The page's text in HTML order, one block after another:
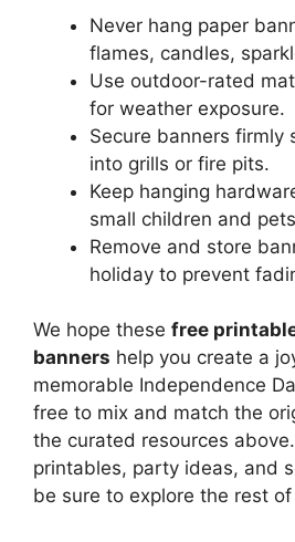
Never hang paper
flames, candles,
Use outdoor-rated
for weather exposure.
Secure banners firmly
into grills or fire pits.
Keep hanging
small children and
Remove and store
holiday to prevent
We hope these free
banners help you create a
memorable Independence
free to mix and match the
the curated resources
printables, party ideas, and
be sure to explore the rest